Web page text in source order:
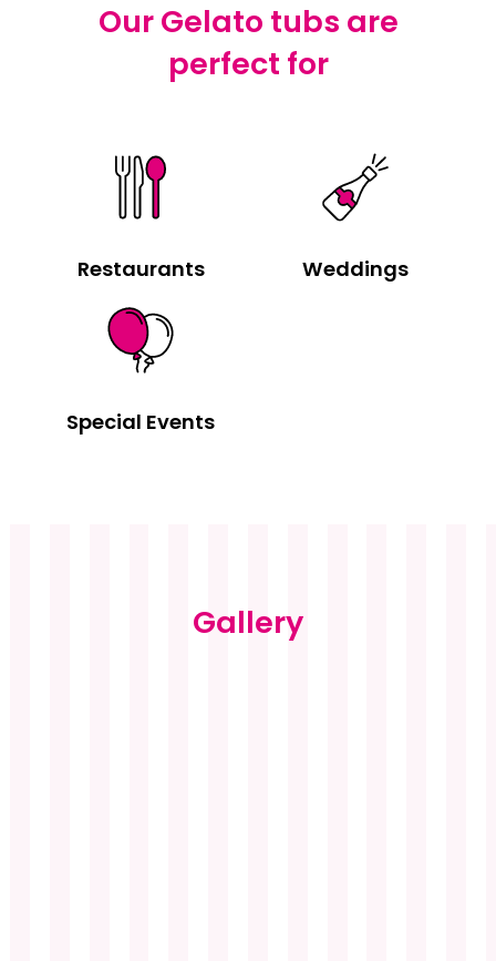
Our Gelato tubs are
perfect for
Restaurants Weddings
Special Events
Gallery